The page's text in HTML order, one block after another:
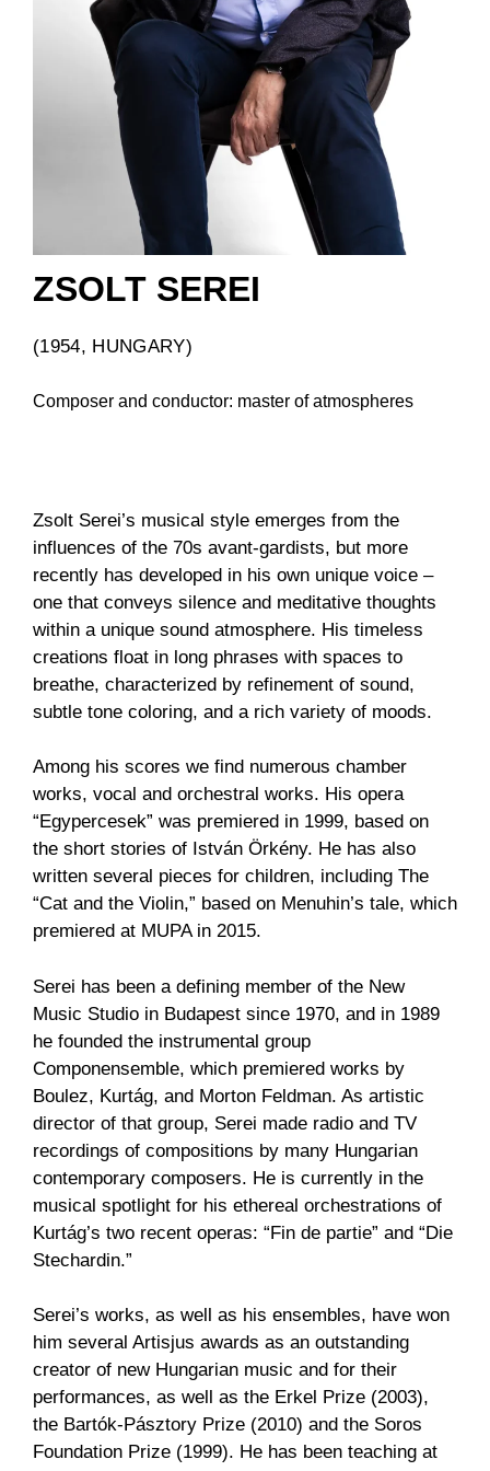
ZSOLT SEREI
(1954, HUNGARY)
Composer and conductor: master of atmospheres
Zsolt Serei’s musical style emerges from the
influences of the 70s avant-gardists, but more
recently has developed in his own unique voice –
one that conveys silence and meditative thoughts
within a unique sound atmosphere. His timeless
creations float in long phrases with spaces to
breathe, characterized by refinement of sound,
subtle tone coloring, and a rich variety of moods.
Among his scores we find numerous chamber
works, vocal and orchestral works. His opera
“Egypercesek” was premiered in 1999, based on
the short stories of István Örkény. He has also
written several pieces for children, including The
“Cat and the Violin,” based on Menuhin’s tale, which
premiered at MUPA in 2015.
Serei has been a defining member of the New
Music Studio in Budapest since 1970, and in 1989
he founded the instrumental group
Componensemble, which premiered works by
Boulez, Kurtág, and Morton Feldman. As artistic
director of that group, Serei made radio and TV
recordings of compositions by many Hungarian
contemporary composers. He is currently in the
musical spotlight for his ethereal orchestrations of
Kurtág’s two recent operas: “Fin de partie” and “Die
Stechardin.”
Serei’s works, as well as his ensembles, have won
him several Artisjus awards as an outstanding
creator of new Hungarian music and for their
performances, as well as the Erkel Prize (2003),
the Bartók-Pásztory Prize (2010) and the Soros
Foundation Prize (1999). He has been teaching at